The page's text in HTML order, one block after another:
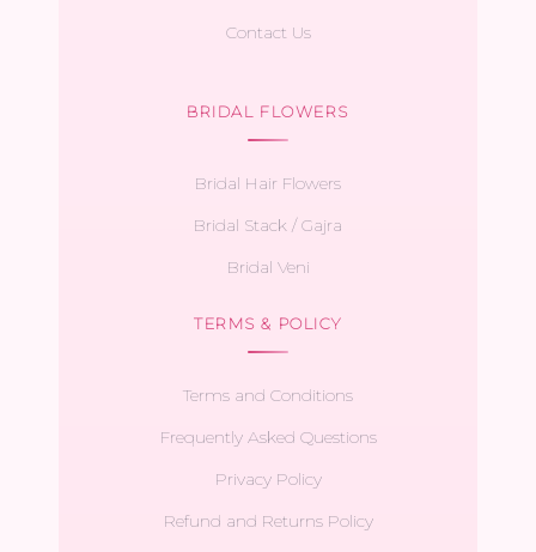
Contact Us
BRIDAL FLOWERS
Bridal Hair Flowers
Bridal Stack / Gajra
Bridal Veni
TERMS & POLICY
Terms and Conditions
Frequently Asked Questions
Privacy Policy
Refund and Returns Policy